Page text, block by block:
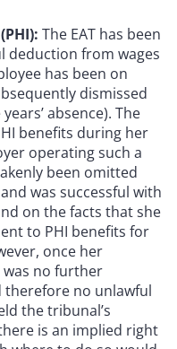
The EAT has been
deduction from wages
has been on
dismissed
absence). The
benefits during her
operating such a
been omitted
was successful with
on the facts that she
to PHI benefits for
once her
no further
therefore no unlawful
the tribunal’s
is an implied right